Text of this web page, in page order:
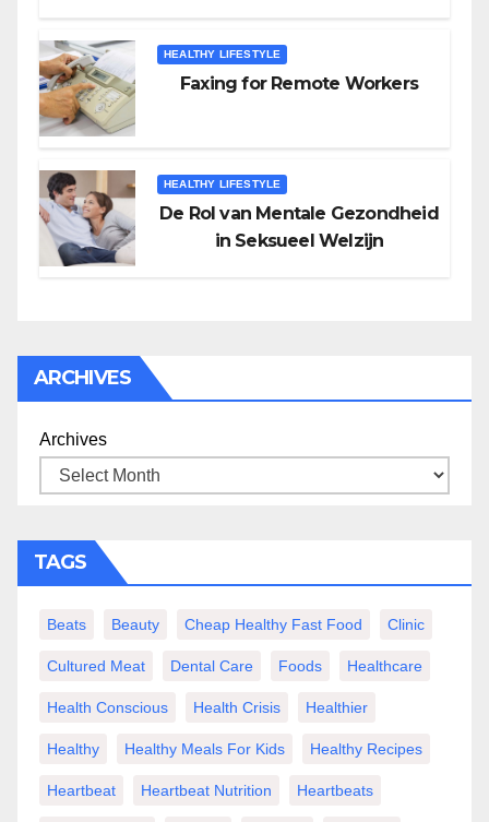
HEALTHY LIFESTYLE
Faxing for Remote Workers
HEALTHY LIFESTYLE
De Rol van Mentale Gezondheid
in Seksueel Welzijn
ARCHIVES
Archives
TAGS
Beats Beauty Cheap Healthy Fast Food Clinic
Cultured Meat Dental Care Foods Healthcare
Health Conscious Health Crisis Healthier
Healthy Healthy Meals For Kids Healthy Recipes
Heartbeat Heartbeat Nutrition Heartbeats